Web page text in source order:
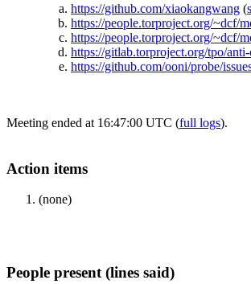
https://github.com/xiaokangwang (
https://people.torproject.org/~dcf/
https://people.torproject.org/~dcf/
https://gitlab.torproject.org/tpo/
https://github.com/ooni/probe/
Meeting ended at 16:47:00 UTC (full logs).
Action items
(none)
People present (lines said)